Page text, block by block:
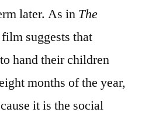
later. As in The
suggests that
hand their children
months of the year,
it is the social